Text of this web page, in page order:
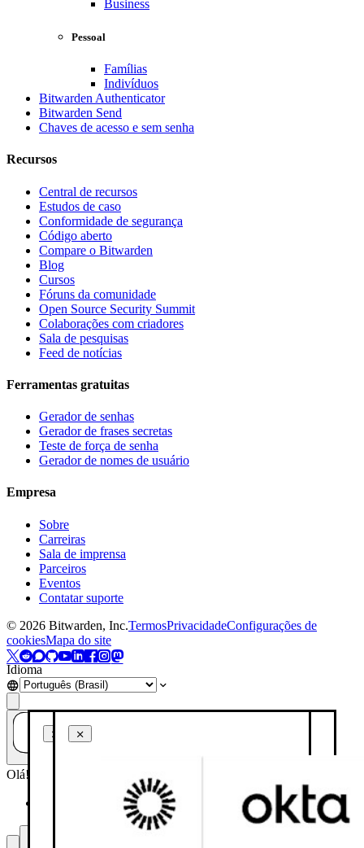
Business
Pessoal
Famílias
Indivíduos
Bitwarden Authenticator
Bitwarden Send
Chaves de acesso e sem senha
Recursos
Central de recursos
Estudos de caso
Conformidade de segurança
Código aberto
Compare o Bitwarden
Blog
Cursos
Fóruns da comunidade
Open Source Security Summit
Colaborações com criadores
Sala de pesquisas
Feed de notícias
Ferramentas gratuitas
Gerador de senhas
Gerador de frases secretas
Teste de força de senha
Gerador de nomes de usuário
Empresa
Sobre
Carreiras
Sala de imprensa
Parceiros
Eventos
Contatar suporte
© 2026 Bitwarden, Inc.TermosPrivacidadeConfigurações de
cookiesMapa do site
Idioma
Olá! Como posso ajudar você hoje?
Resuma esta página